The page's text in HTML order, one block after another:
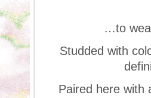
…to
Studded with
Paired here with